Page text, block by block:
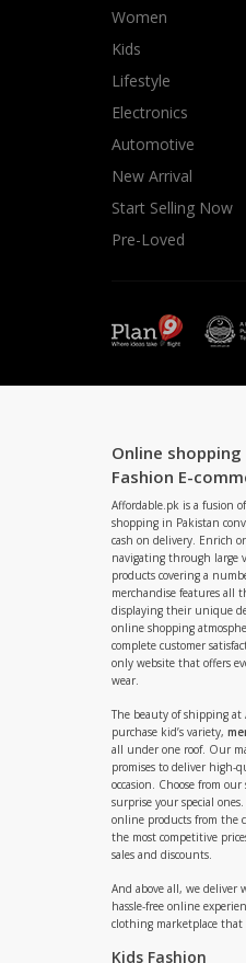
Women
Kids
Lifestyle
Electronics
Automotive
New Arrival
Start Selling Now
Pre-Loved
Online shopping
Fashion E-
Affordable.pk is a fusion
shopping in Pakistan
cash on delivery. Enrich
navigating through large
products covering a
merchandise features all
displaying their unique
online shopping
complete customer
only website that offers
wear.
The beauty of shipping
purchase kid’s variety,
all under one roof. Our
promises to deliver high-
occasion. Choose from
surprise your special
online products from the
the most competitive
sales and discounts.
And above all, we deliver
hassle-free online
clothing marketplace that
Kids Fashion